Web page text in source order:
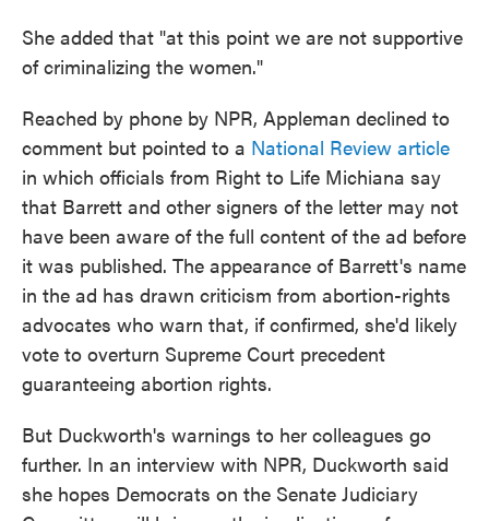
She added that "at this point we are not supportive
of criminalizing the women."
Reached by phone by NPR, Appleman declined to
comment but pointed to a National Review article
in which officials from Right to Life Michiana say
that Barrett and other signers of the letter may not
have been aware of the full content of the ad before
it was published. The appearance of Barrett's name
in the ad has drawn criticism from abortion-rights
advocates who warn that, if confirmed, she'd likely
vote to overturn Supreme Court precedent
guaranteeing abortion rights.
But Duckworth's warnings to her colleagues go
further. In an interview with NPR, Duckworth said
she hopes Democrats on the Senate Judiciary